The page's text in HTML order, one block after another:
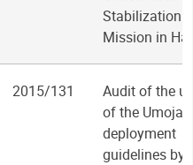
Stabilization
Mission in
2015/131
Audit of the
of the Umoja
deployment
guidelines by